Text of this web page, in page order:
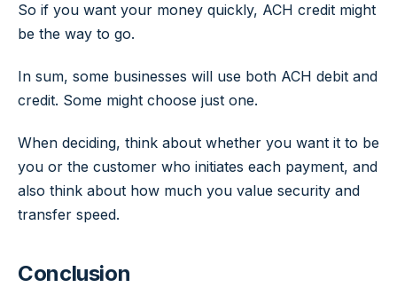
So if you want your money quickly, ACH credit might
be the way to go.
In sum, some businesses will use both ACH debit and
credit. Some might choose just one.
When deciding, think about whether you want it to be
you or the customer who initiates each payment, and
also think about how much you value security and
transfer speed.
Conclusion